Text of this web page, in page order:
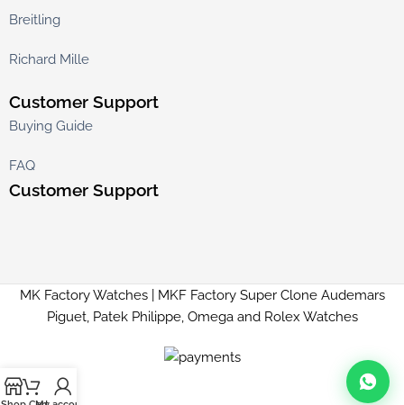
Breitling
Richard Mille
Customer Support
Buying Guide
FAQ
Customer Support
MK Factory Watches | MKF Factory Super Clone Audemars
Piguet, Patek Philippe, Omega and Rolex Watches